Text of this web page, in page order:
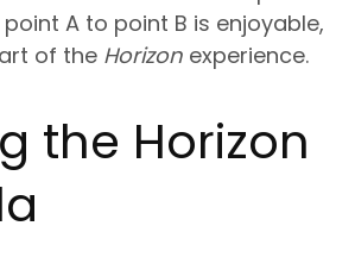
A to point B is enjoyable,
of the Horizon experience.
the Horizon